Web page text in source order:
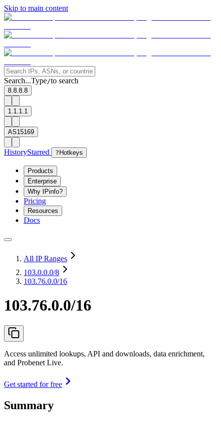
Skip to main content
Search...Type/to search
8.8.8.8
1.1.1.1
AS15169
HistoryStarred ? Hotkeys
Products
Enterprise
Why IPinfo?
Pricing
Resources
Docs
All IP Ranges
103.0.0.0/8
103.76.0.0/16
103.76.0.0/16
Access unlimited lookups, API and downloads, data enrichment,
and Probenet Live.
Get started for free
Summary